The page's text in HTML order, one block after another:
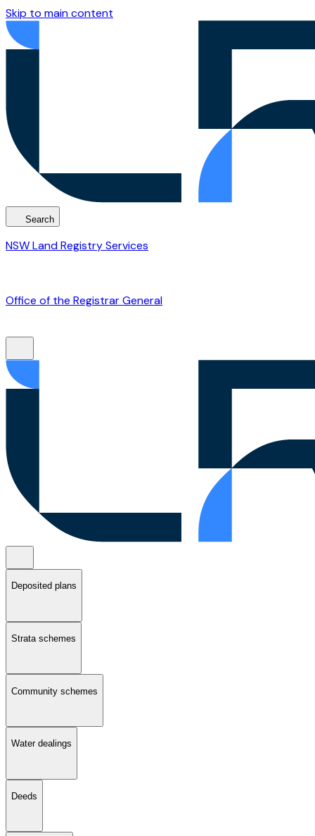
Skip to main content
Search
NSW Land Registry Services
Office of the Registrar General
Deposited plans
Strata schemes
Community schemes
Water dealings
Deeds